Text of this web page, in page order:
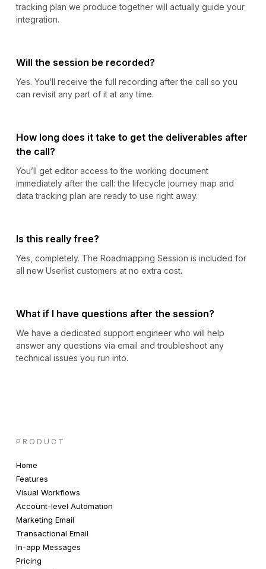
tracking plan we produce together will actually guide your
integration.
Will the session be recorded?
Yes. You’ll receive the full recording after the call so you
can revisit any part of it at any time.
How long does it take to get the deliverables after
the call?
You’ll get editor access to the working document
immediately after the call: the lifecycle journey map and
data tracking plan are ready to use right away.
Is this really free?
Yes, completely. The Roadmapping Session is included for
all new Userlist customers at no extra cost.
What if I have questions after the session?
We have a dedicated support engineer who will help
answer any questions via email and troubleshoot any
technical issues you run into.
PRODUCT
Home
Features
Visual Workflows
Account-level Automation
Marketing Email
Transactional Email
In-app Messages
Pricing